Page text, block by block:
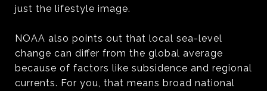
just the lifestyle image.
NOAA also points out that local sea-level
change can differ from the global average
because of factors like subsidence and regional
currents. For you, that means broad national